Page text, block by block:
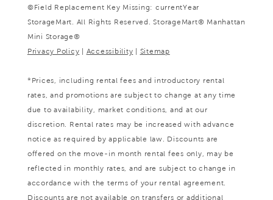
©Field Replacement Key Missing: currentYear
StorageMart. All Rights Reserved. StorageMart® Manhattan
Mini Storage®
Privacy Policy
Accessibility Sitemap
*Prices, including rental fees and introductory rental
rates, and promotions are subject to change at any time
due to availability, market conditions, and at our
discretion. Rental rates may be increased with advance
notice as required by applicable law. Discounts are
offered on the move-in month rental fees only, may be
reflected in monthly rates, and are subject to change in
accordance with the terms of your rental agreement.
Discounts are not available on transfers or additional